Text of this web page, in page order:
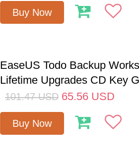
Buy Now
EaseUS Todo Backup
Lifetime Upgrades CD Key
101.47 USD 65.56 USD
Buy Now